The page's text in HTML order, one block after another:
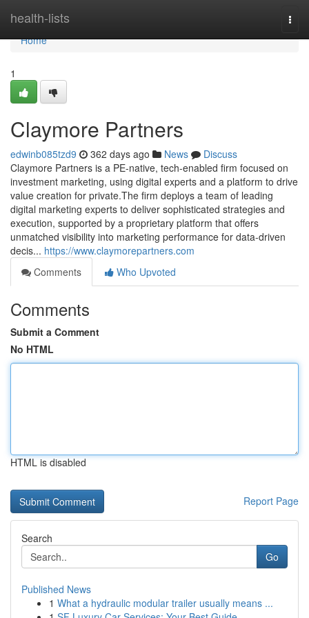
health-lists
Home
Home
1
Claymore Partners
edwinb085tzd9 362 days ago News
Discuss
Claymore Partners is a PE-native, tech-enabled firm focused on
investment marketing, using digital experts and a platform to drive
value creation for private.The firm deploys a team of leading
digital marketing experts to deliver sophisticated strategies and
execution, supported by a proprietary platform that offers
unmatched visibility into marketing performance for data-driven
decis... https://www.claymorepartners.com
Comments
Who Upvoted
Comments
Submit a Comment
No HTML
HTML is disabled
Report Page
Search
Go
Published News
1 What a hydraulic modular trailer usually means ...